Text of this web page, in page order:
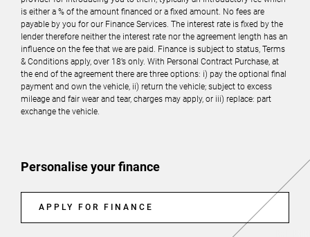
is either a % of the amount financed or a fixed amount. No fees are
payable by you for our Finance Services. The interest rate is fixed by the
lender therefore neither the interest rate nor the agreement length has an
influence on the fee that we are paid. Finance is subject to status, Terms
& Conditions apply, over 18’s only. With Personal Contract Purchase, at
the end of the agreement there are three options: i) pay the optional final
payment and own the vehicle, ii) return the vehicle; subject to excess
mileage and fair wear and tear, charges may apply, or iii) replace: part
exchange the vehicle.
Personalise your finance
APPLY FOR FINANCE